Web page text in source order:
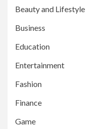
Beauty and Lifestyle
Business
Education
Entertainment
Fashion
Finance
Game